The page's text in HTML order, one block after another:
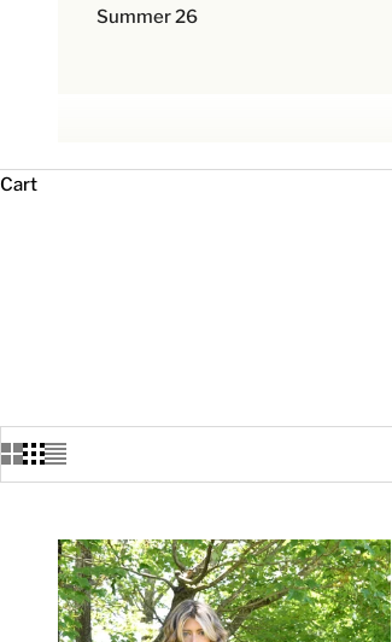
Summer 26
Cart